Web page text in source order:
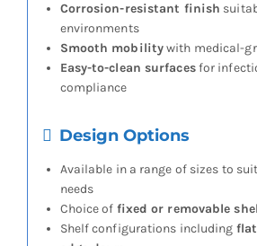
Corrosion-resistant finish
environments
Smooth mobilitywith medical-
Easy-to-clean surfacesfor
compliance
Design Options
Available in a range of sizes to
needs
Choice of fixed or removable
Shelf configurations including